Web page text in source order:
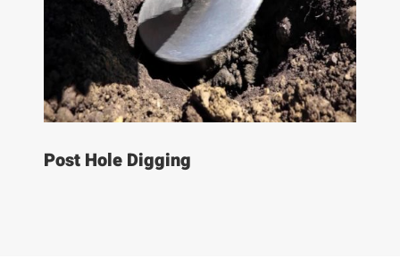
Post Hole Digging